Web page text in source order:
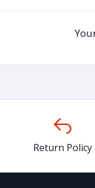
Return Policy